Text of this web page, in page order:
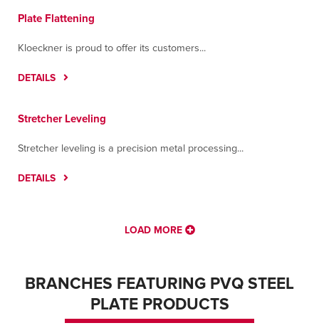
Plate Flattening
Kloeckner is proud to offer its customers...
DETAILS
Stretcher Leveling
Stretcher leveling is a precision metal processing...
DETAILS
LOAD MORE
BRANCHES FEATURING PVQ STEEL
PLATE PRODUCTS